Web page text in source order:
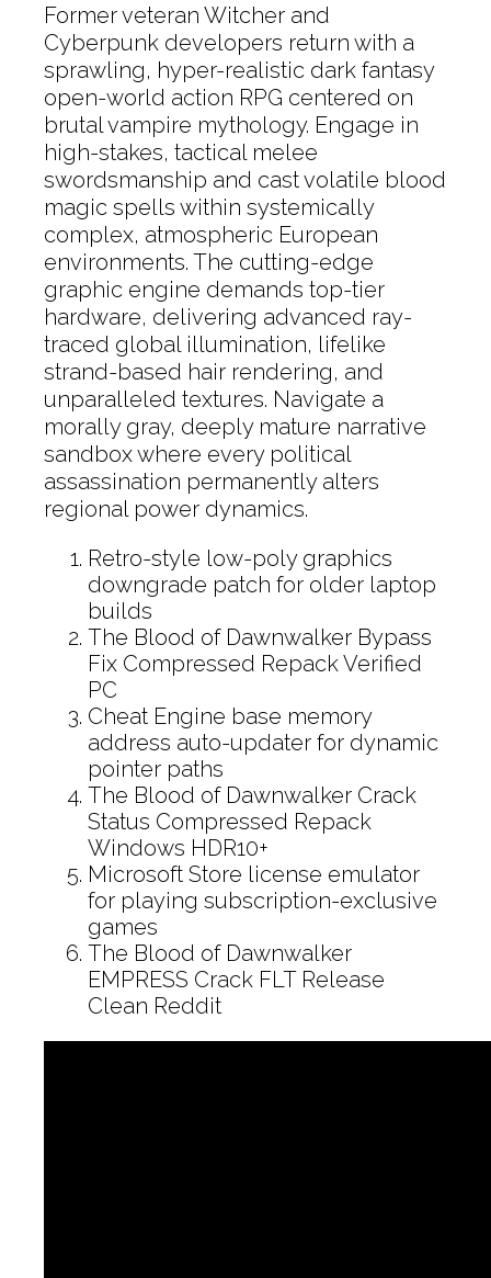
Former veteran Witcher and
Cyberpunk developers return with a
sprawling, hyper-realistic dark fantasy
open-world action RPG centered on
brutal vampire mythology. Engage in
high-stakes, tactical melee
swordsmanship and cast volatile blood
magic spells within systemically
complex, atmospheric European
environments. The cutting-edge
graphic engine demands top-tier
hardware, delivering advanced ray-
traced global illumination, lifelike
strand-based hair rendering, and
unparalleled textures. Navigate a
morally gray, deeply mature narrative
sandbox where every political
assassination permanently alters
regional power dynamics.
Retro-style low-poly graphics
downgrade patch for older laptop
builds
The Blood of Dawnwalker Bypass
Fix Compressed Repack Verified
PC
Cheat Engine base memory
address auto-updater for dynamic
pointer paths
The Blood of Dawnwalker Crack
Status Compressed Repack
Windows HDR10+
Microsoft Store license emulator
for playing subscription-exclusive
games
The Blood of Dawnwalker
EMPRESS Crack FLT Release
Clean Reddit